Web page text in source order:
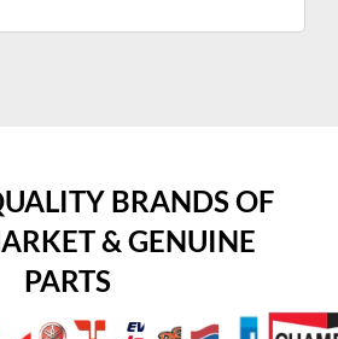
BRANDS OF
& GENUINE
PARTS